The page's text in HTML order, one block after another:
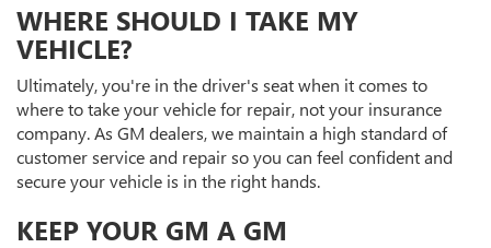
WHERE SHOULD I TAKE MY
VEHICLE?
Ultimately, you're in the driver's seat when it comes to
where to take your vehicle for repair, not your insurance
company. As GM dealers, we maintain a high standard of
customer service and repair so you can feel confident and
secure your vehicle is in the right hands.
KEEP YOUR GM A GM